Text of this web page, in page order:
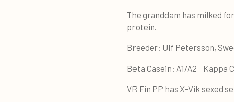
The granddam has milked
protein.
Breeder: Ulf Petersson,
Beta Casein: A1/A2 Kappa
VR Fin PP has X-Vik sexed